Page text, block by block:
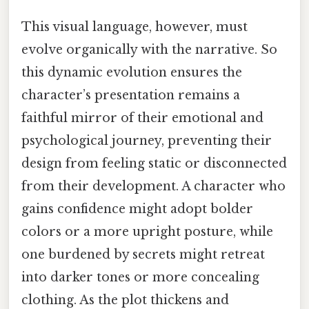
This visual language, however, must
evolve organically with the narrative. So
this dynamic evolution ensures the
character’s presentation remains a
faithful mirror of their emotional and
psychological journey, preventing their
design from feeling static or disconnected
from their development. A character who
gains confidence might adopt bolder
colors or a more upright posture, while
one burdened by secrets might retreat
into darker tones or more concealing
clothing. As the plot thickens and